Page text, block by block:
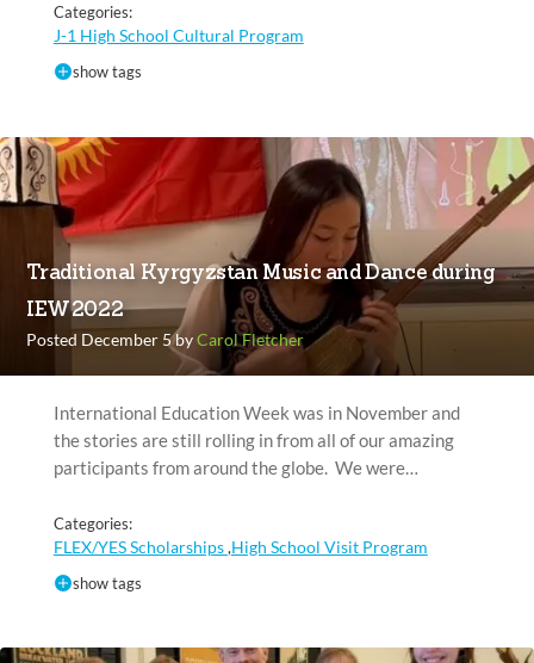
Categories:
J-1 High School Cultural Program
show tags
Traditional Kyrgyzstan Music and Dance during
IEW 2022
Posted December 5 byCarol Fletcher
International Education Week was in November and
the stories are still rolling in from all of our amazing
participants from around the globe. We were…
Categories:
FLEX/YES Scholarships,High School Visit Program
show tags